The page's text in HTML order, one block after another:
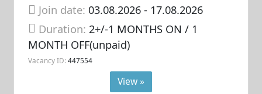
Join date: 03.08.2026- 17.08.2026
Duration: 2+/-1 MONTHS ON / 1
MONTH OFF(unpaid)
Vacancy ID: 447554
View »